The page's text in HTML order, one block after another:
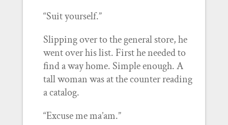
“Suit yourself.”
Slipping over to the general store, he
went over his list. First he needed to
find a way home. Simple enough. A
tall woman was at the counter reading
a catalog.
“Excuse me ma’am.”